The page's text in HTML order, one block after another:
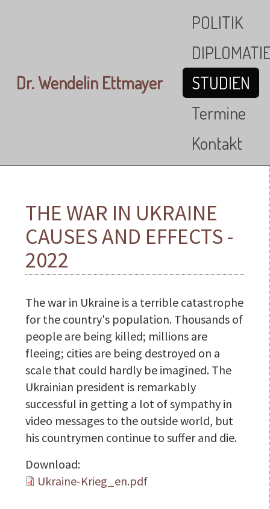
Dr. Wendelin Ettmayer
POLITIK
STUDIEN
Termine
Kontakt
THE WAR IN UKRAINE
CAUSES AND EFFECTS -
2022
The war in Ukraine is a terrible catastrophe
for the country's population. Thousands of
people are being killed; millions are
fleeing; cities are being destroyed on a
scale that could hardly be imagined. The
Ukrainian president is remarkably
successful in getting a lot of sympathy in
video messages to the outside world, but
his countrymen continue to suffer and die.
Download:
Ukraine-Krieg_en.pdf